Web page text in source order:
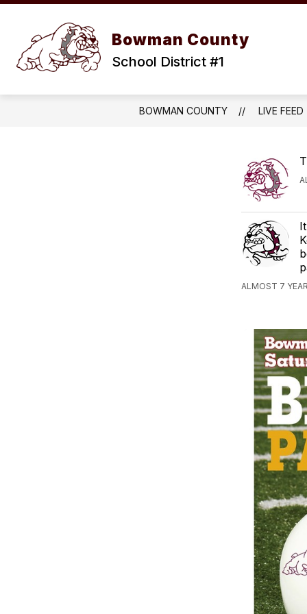
Skip
content
Bowman County
School District #1
BOWMAN COUNTY LIVE FEED
ALMOST 7